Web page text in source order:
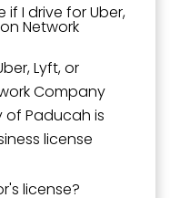
I drive for Uber,
Network
Lyft, or
Company
of Paducah is
license
license?